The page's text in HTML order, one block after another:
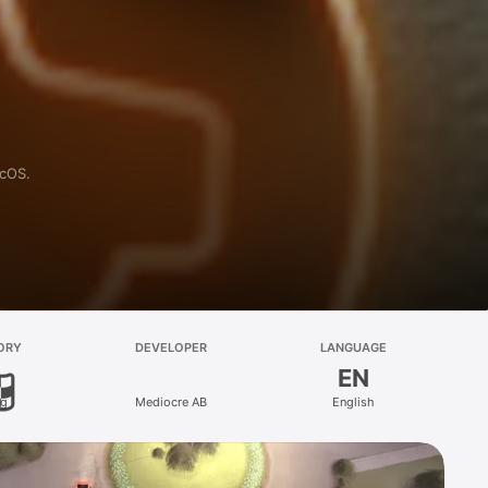
DEVELOPER
Mediocre AB
LANGUAGE
EN
English